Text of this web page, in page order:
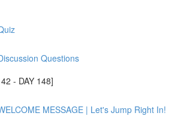
Questions
- DAY 148]
MESSAGE | Let's Jump Right In!